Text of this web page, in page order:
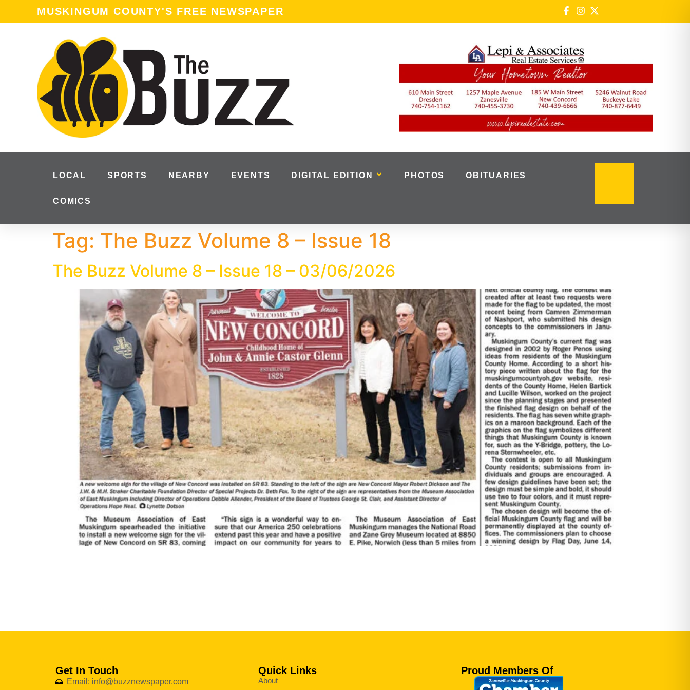
MUSKINGUM COUNTY'S FREE NEWSPAPER
LOCAL SPORTS NEARBY EVENTS DIGITAL EDITION PHOTOS OBITUARIES
COMICS
Tag: The Buzz Volume 8 – Issue 18
The Buzz Volume 8 – Issue 18 – 03/06/2026
Get In Touch
Email: info@buzznewspaper.com
Quick Links
About
Proud Members Of